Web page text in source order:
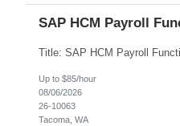
SAP HCM Payroll
Up to $85/hour
08/06/2026
26-10063
Tacoma, WA